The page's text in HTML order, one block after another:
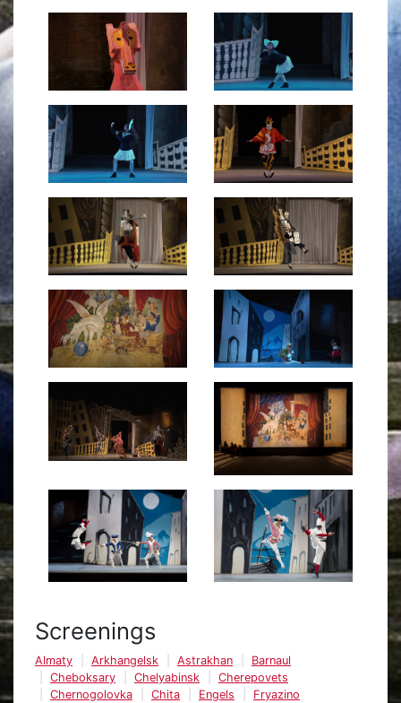
Screenings
Almaty Arkhangelsk Astrakhan
Barnaul
Cheboksary
Chelyabinsk
Cherepovets
Chernogolovka
Chita Engels
Fryazino